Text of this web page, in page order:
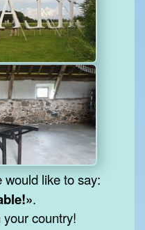
would like to say:
.
country!